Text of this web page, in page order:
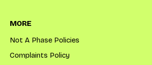
MORE
Not A Phase Policies
Complaints Policy